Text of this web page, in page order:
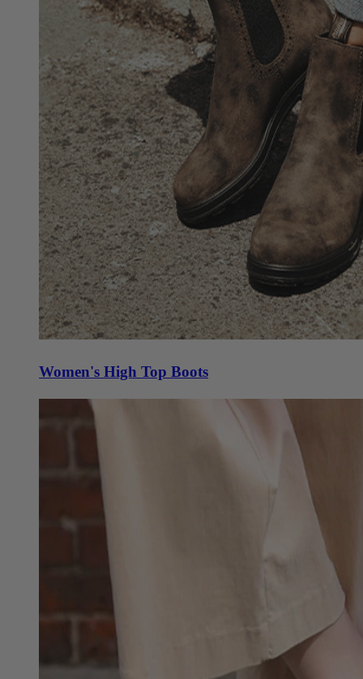
Women's High Top Boots